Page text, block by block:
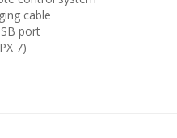
cable
port
7)